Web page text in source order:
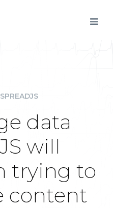
SPREADJS
data
will
trying to
content